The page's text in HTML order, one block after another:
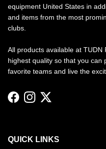
equipment United States in
and items from the most
clubs.
All products available at
highest quality so that you can
favorite teams and live the
FacebookInstagram
Twitter
QUICK LINKS